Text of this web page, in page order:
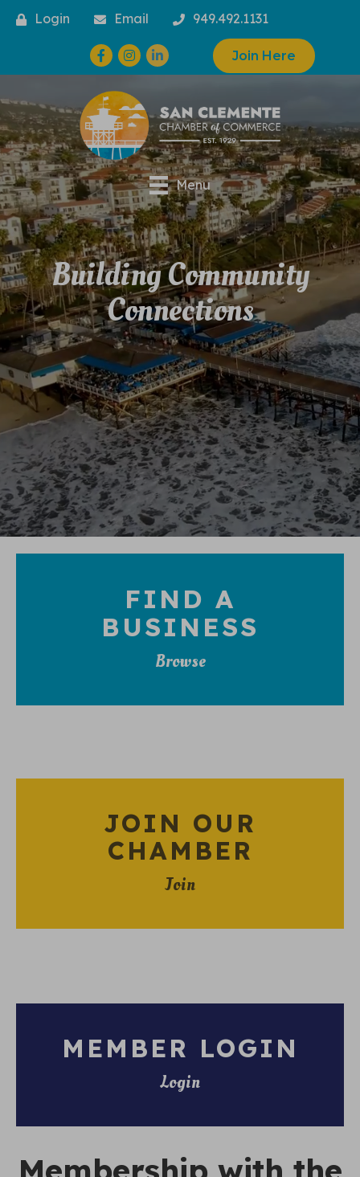
Login Email 949.492.1131
Facebook
Instagram Join Here
Menu
Building Community
Connections
FIND A
BUSINESS
Browse
JOIN OUR
CHAMBER
Join
MEMBER LOGIN
Login